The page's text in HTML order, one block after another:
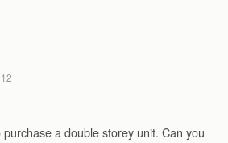
purchase a double storey unit. Can you